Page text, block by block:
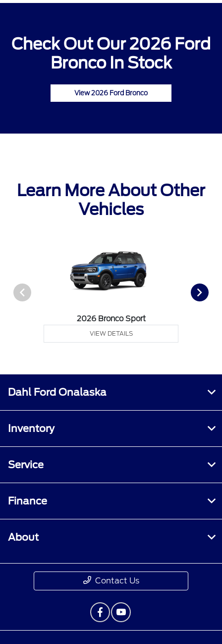
Check Out Our 2026 Ford
Bronco In Stock
View 2026 Ford Bronco
Learn More About Other
Vehicles
2026 Bronco Sport
VIEW DETAILS
Dahl Ford Onalaska
Inventory
Service
Finance
About
Contact Us